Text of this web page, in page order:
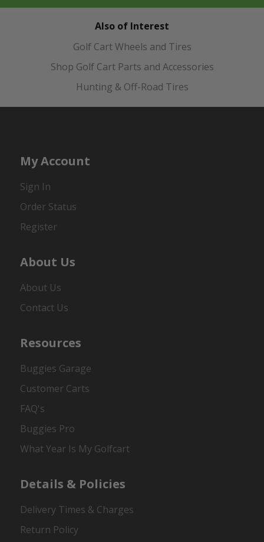
Also of Interest
Golf Cart Wheels and Tires
Shop Golf Cart Parts and Accessories
Hunting & Off-Road Tires
My Account
Sign In
Order Status
Register
About Us
About Us
Contact Us
Resources
Buggies Garage
Customer Carts
FAQ's
Buggies Pro
What Year Is My Golfcart
Details & Policies
Delivery Times & Charges
Return Policy